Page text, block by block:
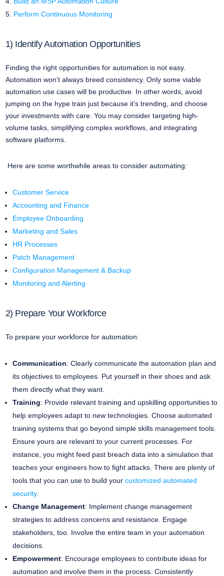
Perform Continuous Monitoring
1) Identify Automation Opportunities
Finding the right opportunities for automation is not easy.
Automation won’t always breed consistency. Only some viable
automation use cases will be productive. In other words, avoid
jumping on the hype train just because it’s trending, and choose
your investments with care. You may consider targeting high-
volume tasks, simplifying complex workflows, and integrating
software platforms.
Here are some worthwhile areas to consider automating:
Customer Service
Accounting and Finance
Employee Onboarding
Marketing and Sales
HR Processes
Patch Management
Configuration Management & Backup
Monitoring and Alerting
2) Prepare Your Workforce
To prepare your workforce for automation:
Communication: Clearly communicate the automation plan and
its objectives to employees. Put yourself in their shoes and ask
them directly what they want.
Training: Provide relevant training and upskilling opportunities to
help employees adapt to new technologies. Choose automated
training systems that go beyond simple skills management tools.
Ensure yours are relevant to your current processes. For
instance, you might feed past breach data into a simulation that
teaches your engineers how to fight attacks. There are plenty of
tools that you can use to build your customized automated
security.
Change Management: Implement change management
strategies to address concerns and resistance. Engage
stakeholders, too. Involve the entire team in your automation
decisions.
Empowerment: Encourage employees to contribute ideas for
automation and involve them in the process. Consistently